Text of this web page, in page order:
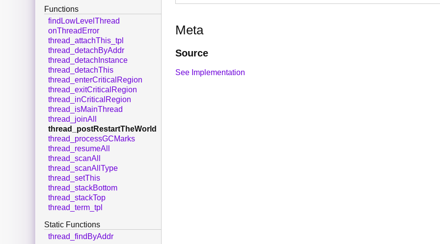
Meta
Source
See Implementation
Functions
findLowLevelThread
onThreadError
thread_attachThis_tpl
thread_detachByAddr
thread_detachInstance
thread_detachThis
thread_enterCriticalRegion
thread_exitCriticalRegion
thread_inCriticalRegion
thread_isMainThread
thread_joinAll
thread_postRestartTheWorld
thread_processGCMarks
thread_resumeAll
thread_scanAll
thread_scanAllType
thread_setThis
thread_stackBottom
thread_stackTop
thread_term_tpl
Static Functions
thread_findByAddr